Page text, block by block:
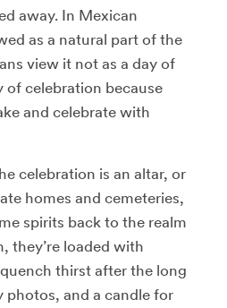
away. In Mexican
as a natural part of the
view it not as a day of
of celebration because
and celebrate with
celebration is an altar, or
homes and cemeteries,
spirits back to the realm
they’re loaded with
thirst after the long
photos, and a candle for